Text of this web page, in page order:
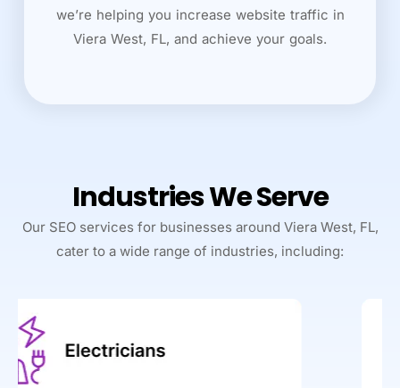
we’re helping you increase website traffic in
Viera West, FL, and achieve your goals.
Industries We Serve
Our SEO services for businesses around Viera West, FL,
cater to a wide range of industries, including: